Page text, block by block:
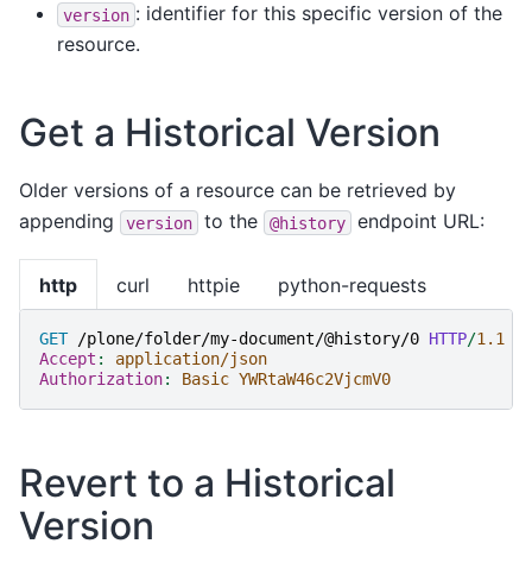
version : identifier for this specific version of the
resource.
Get a Historical Version
Older versions of a resource can be retrieved by
appending
version to the @history endpoint URL:
http curl httpie python-requests
GET /plone/folder/my-document/@history/0 HTTP/1.1
Accept :
application/json
Authorization: Basic YWRtaW46c2VjcmV0
Revert to a Historical
Version